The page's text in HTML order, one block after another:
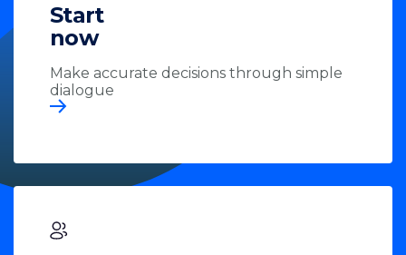
Start
now
Make accurate decisions through simple
dialogue